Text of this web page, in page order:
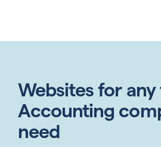
Websites for
Accounting
need